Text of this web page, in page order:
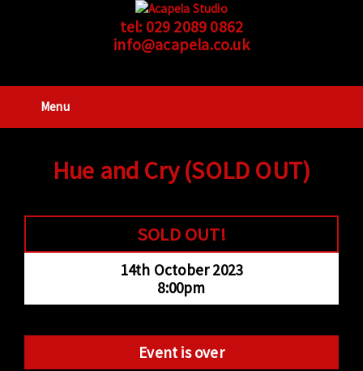
tel: 029 2089 0862
info@acapela.co.uk
Menu
Hue and Cry (SOLD OUT)
SOLD OUT!
14th October 2023
8:00pm
Event is over